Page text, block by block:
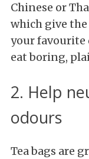
Chinese or
which give
your favourite
eat boring,
2. Help
odours
Tea bags are